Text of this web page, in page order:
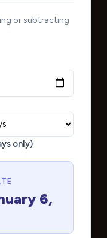
or subtracting
only)
6,